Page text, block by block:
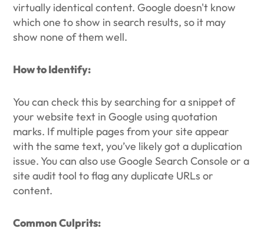
virtually identical content. Google doesn't know
which one to show in search results, so it may
show none of them well.
How to Identify:
You can check this by searching for a snippet of
your website text in Google using quotation
marks. If multiple pages from your site appear
with the same text, you’ve likely got a duplication
issue. You can also use Google Search Console or a
site audit tool to flag any duplicate URLs or
content.
Common Culprits: